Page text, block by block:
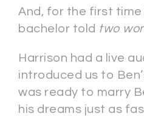
And, for the first time
bachelor told two
Harrison had a live
introduced us to
was ready to marry
his dreams just as